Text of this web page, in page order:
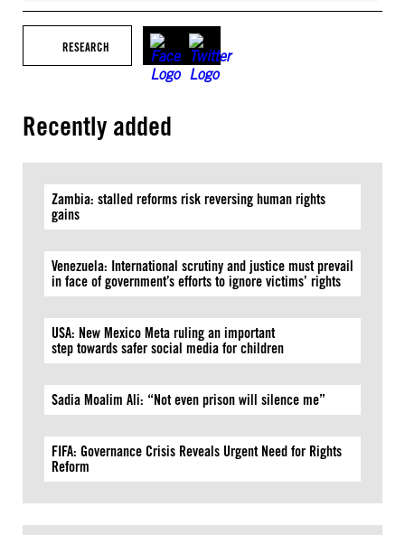
RESEARCH
Recently added
Zambia: stalled reforms risk reversing human rights
gains
Venezuela: International scrutiny and justice must prevail
in face of government’s efforts to ignore victims’ rights
USA: New Mexico Meta ruling an important
step towards safer social media for children
Sadia Moalim Ali: “Not even prison will silence me”
FIFA: Governance Crisis Reveals Urgent Need for Rights
Reform